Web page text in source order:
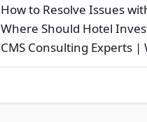
How to Resolve Issues
Where Should Hotel
CMS Consulting Experts